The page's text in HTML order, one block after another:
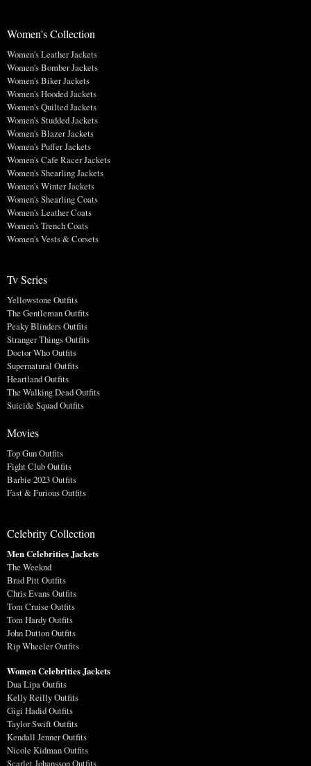
Women's Collection
Women's Leather Jackets
Women's Bomber Jackets
Women's Biker Jackets
Women's Hooded Jackets
Women's Quilted Jackets
Women's Studded Jackets
Women's Blazer Jackets
Women's Puffer Jackets
Women's Cafe Racer Jackets
Women's Shearling Jackets
Women's Winter Jackets
Women's Shearling Coats
Women's Leather Coats
Women's Trench Coats
Women's Vests & Corsets
Tv Series
Yellowstone Outfits
The Gentleman Outfits
Peaky Blinders Outfits
Stranger Things Outfits
Doctor Who Outfits
Supernatural Outfits
Heartland Outfits
The Walking Dead Outfits
Suicide Squad Outfits
Movies
Top Gun Outfits
Fight Club Outfits
Barbie 2023 Outfits
Fast & Furious Outfits
Celebrity Collection
Men Celebrities Jackets
The Weeknd
Brad Pitt Outfits
Chris Evans Outfits
Tom Cruise Outfits
Tom Hardy Outfits
John Dutton Outfits
Rip Wheeler Outfits
Women Celebrities Jackets
Dua Lipa Outfits
Kelly Reilly Outfits
Gigi Hadid Outfits
Taylor Swift Outfits
Kendall Jenner Outfits
Nicole Kidman Outfits
Scarlet Johansson Outfits